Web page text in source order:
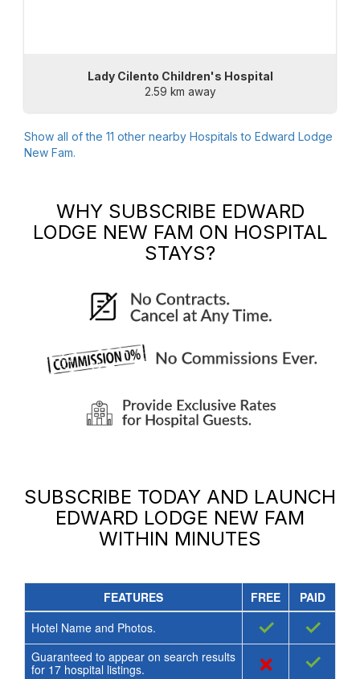
Lady Cilento Children's Hospital
2.59 km away
Show all of the 11 other nearby Hospitals to Edward Lodge
New Fam.
WHY SUBSCRIBE EDWARD
LODGE NEW FAM ON HOSPITAL
STAYS?
SUBSCRIBE TODAY AND LAUNCH
EDWARD LODGE NEW FAM
WITHIN MINUTES
FEATURES FREE
PAID
Hotel Name and Photos.
✓ ✓
Guaranteed to appear on search results
for 17hospital listings. × ✓